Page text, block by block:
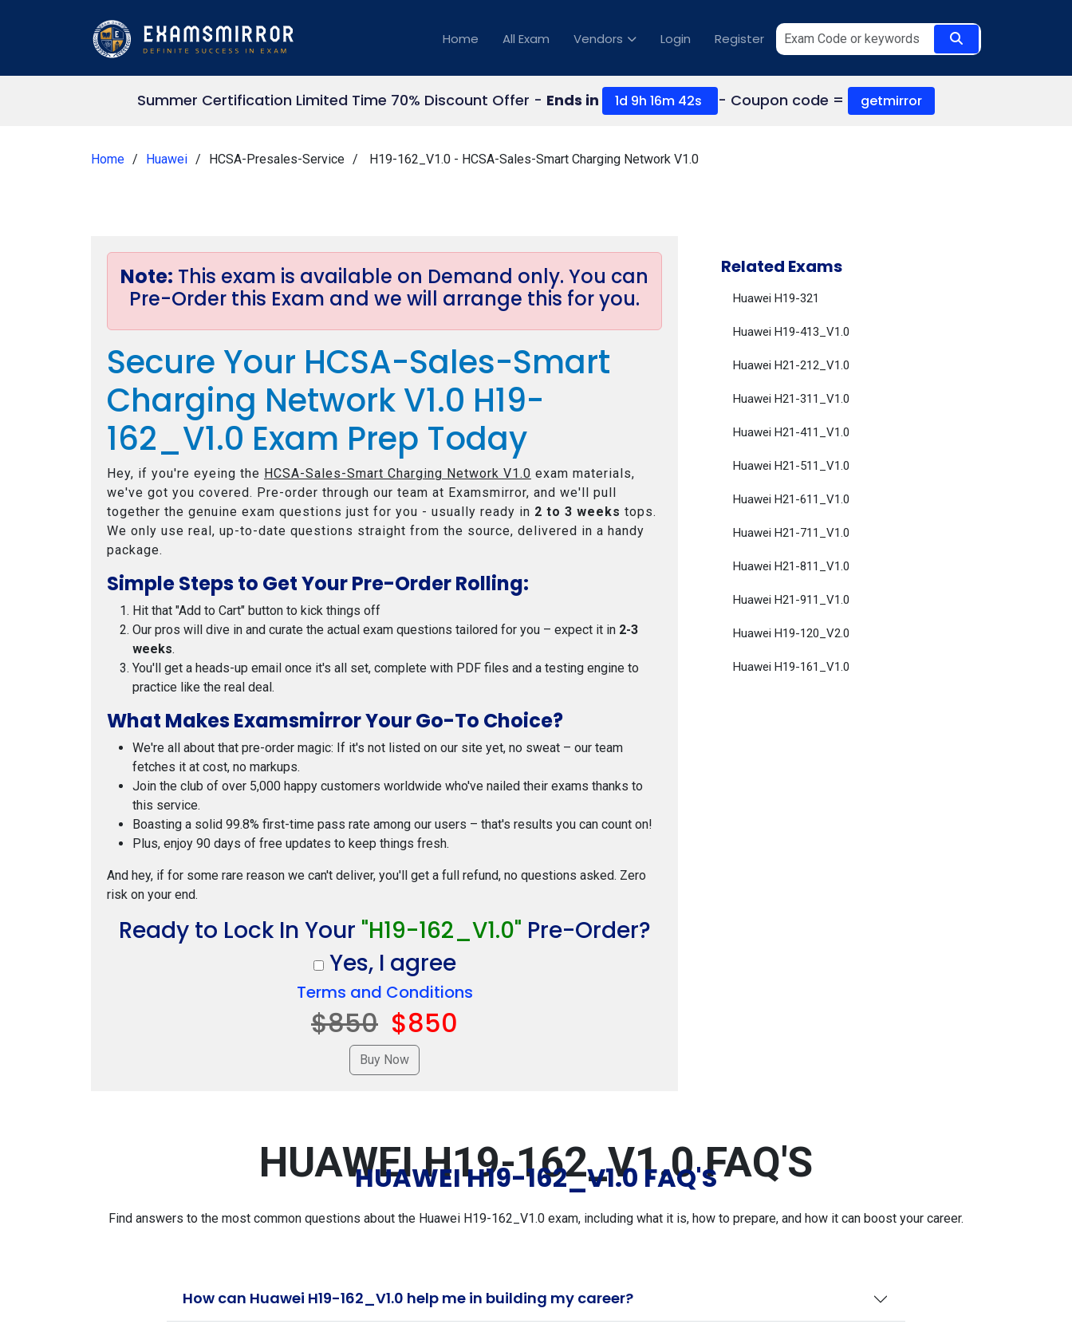
Home All Exam Vendors Login Register
Summer Certification Limited Time 70% Discount Offer - Ends in 1d 9h 16m 40s - Coupon code = getmirror
Home Huawei HCSA-Presales-Service H19-162_V1.0 - HCSA-Sales-Smart Charging Network V1.0
Note: This exam is available on Demand only. You can
Pre-Order this Exam and we will arrange this for you.
Secure Your HCSA-Sales-Smart
Charging Network V1.0 H19-
162_V1.0 Exam Prep Today
Hey, if you're eyeing the HCSA-Sales-Smart Charging Network V1.0 exam materials,
we've got you covered. Pre-order through our team at Examsmirror, and we'll pull
together the genuine exam questions just for you - usually ready in 2 to 3 weeks tops.
We only use real, up-to-date questions straight from the source, delivered in a handy
package.
Simple Steps to Get Your Pre-Order Rolling:
Hit that "Add to Cart" button to kick things off
Our pros will dive in and curate the actual exam questions tailored for you – expect it in 2-3
weeks.
You'll get a heads-up email once it's all set, complete with PDF files and a testing engine to
practice like the real deal.
What Makes Examsmirror Your Go-To Choice?
We're all about that pre-order magic: If it's not listed on our site yet, no sweat – our team
fetches it at cost, no markups.
Join the club of over 5,000 happy customers worldwide who've nailed their exams thanks to
this service.
Boasting a solid 99.8% first-time pass rate among our users – that's results you can count on!
Plus, enjoy 90 days of free updates to keep things fresh.
And hey, if for some rare reason we can't deliver, you'll get a full refund, no questions asked. Zero
risk on your end.
Ready to Lock In Your "H19-162_V1.0" Pre-Order?
Yes, I agree
Terms and Conditions
$850 $850
Related Exams
Huawei H19-321
Huawei H19-413_V1.0
Huawei H21-212_V1.0
Huawei H21-311_V1.0
Huawei H21-411_V1.0
Huawei H21-511_V1.0
Huawei H21-611_V1.0
Huawei H21-711_V1.0
Huawei H21-811_V1.0
Huawei H21-911_V1.0
Huawei H19-120_V2.0
Huawei H19-161_V1.0
HUAWEI H19-162_V1.0 FAQ'S
HUAWEI H19-162_V1.0 FAQ'S
Find answers to the most common questions about the Huawei H19-162_V1.0 exam, including what it is, how to prepare, and how it can boost your career.
How can Huawei H19-162_V1.0 help me in building my career?